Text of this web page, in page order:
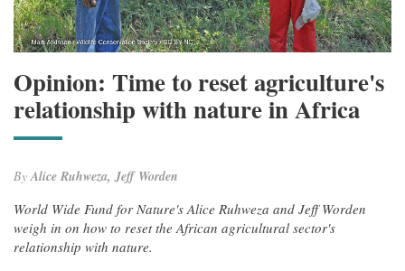
Opinion: Time to reset agriculture's
relationship with nature in Africa
By Alice Ruhweza, Jeff Worden
World Wide Fund for Nature's Alice Ruhweza and Jeff Worden
weigh in on how to reset the African agricultural sector's
relationship with nature.